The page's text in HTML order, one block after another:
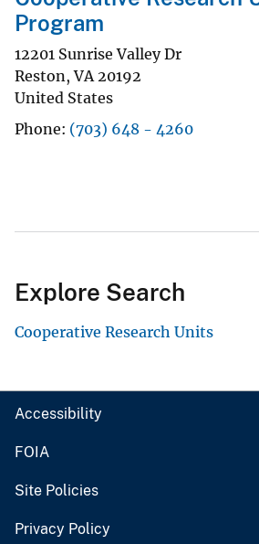
Program
12201 Sunrise Valley Dr
Reston,VA 20192
United States
Phone (703) 648 - 4260
Explore Search
Cooperative Research Units
Accessibility
FOIA
Site Policies
Privacy Policy